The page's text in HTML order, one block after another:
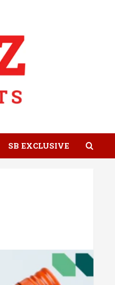
SB EXCLUSIVE